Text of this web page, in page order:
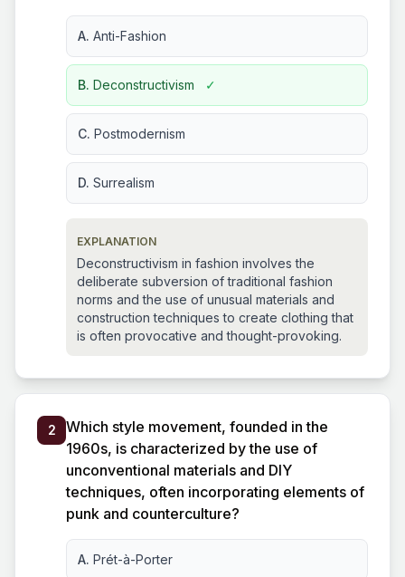
A. Anti-Fashion
B. Deconstructivism ✓
C. Postmodernism
D. Surrealism
EXPLANATION
Deconstructivism in fashion involves the
deliberate subversion of traditional fashion
norms and the use of unusual materials and
construction techniques to create clothing that
is often provocative and thought-provoking.
2
Which style movement, founded in the
1960s, is characterized by the use of
unconventional materials and DIY
techniques, often incorporating elements of
punk and counterculture?
A. Prét-à-Porter